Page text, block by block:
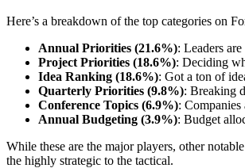
Here’s a breakdown of the top categories on
Annual Priorities (21.6%): Leaders
Project Priorities (18.6%): Deciding
Idea Ranking (18.6%): Got a ton of
Quarterly Priorities (9.8%): Breaking
Conference Topics (6.9%):
Annual Budgeting (3.9%): Budget
While these are the major players, other
the highly strategic to the tactical.